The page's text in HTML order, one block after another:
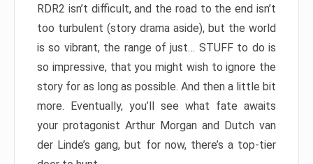
RDR2 isn’t difficult, and the road to the end isn’t
too turbulent (story drama aside), but the world
is so vibrant, the range of just… STUFF to do is
so impressive, that you might wish to ignore the
story for as long as possible. And then a little bit
more. Eventually, you’ll see what fate awaits
your protagonist Arthur Morgan and Dutch van
der Linde’s gang, but for now, there’s a top-tier